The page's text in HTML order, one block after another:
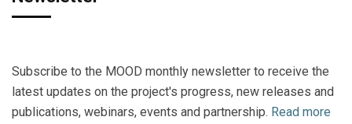
Subscribe to the MOOD monthly newsletter to receive the
latest updates on the project's progress, new releases and
publications, webinars, events and partnership. Read more